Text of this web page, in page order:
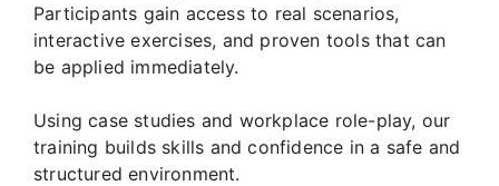
Participants gain access to real scenarios,
interactive exercises, and proven tools that can
be applied immediately.
Using case studies and workplace role-play, our
training builds skills and confidence in a safe and
structured environment.